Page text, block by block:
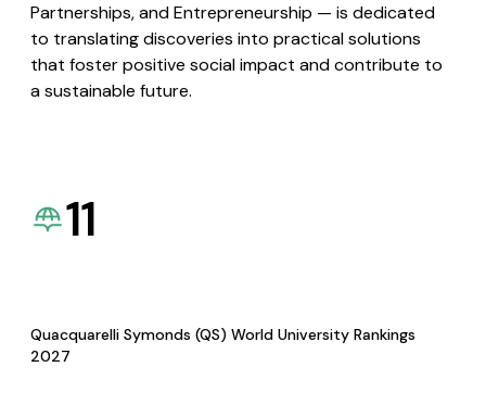
Partnerships, and Entrepreneurship — is dedicated
to translating discoveries into practical solutions
that foster positive social impact and contribute to
a sustainable future.
11
Quacquarelli Symonds (QS) World University Rankings
2027